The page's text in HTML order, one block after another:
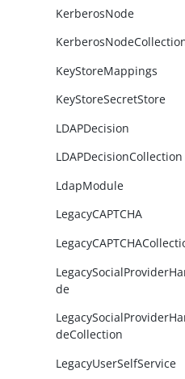
KerberosNode
KeyStoreMappings
KeyStoreSecretStore
LDAPDecision
LDAPDecisionCollection
LdapModule
LegacyCAPTCHA
de
deCollection
LegacyUserSelfService